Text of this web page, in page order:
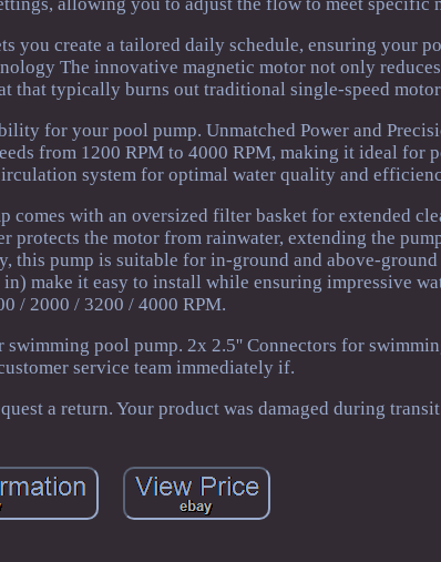
you create a tailored daily schedule, ensuring your
The innovative magnetic motor not only
that typically burns out traditional single-speed
for your pool pump. Unmatched Power and
from 1200 RPM to 4000 RPM, making it ideal for
system for optimal water quality and
comes with an oversized filter basket for extended
protects the motor from rainwater, extending the
pump is suitable for in-ground and above-ground
make it easy to install while ensuring impressive
/ 2000 / 3200 / 4000 RPM.
swimming pool pump. 2x 2.5'' Connectors for
service team immediately if.
a return. Your product was damaged during